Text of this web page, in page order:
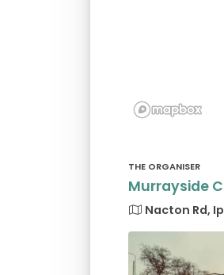
THE ORGANISER
Murrayside
Nacton Rd,